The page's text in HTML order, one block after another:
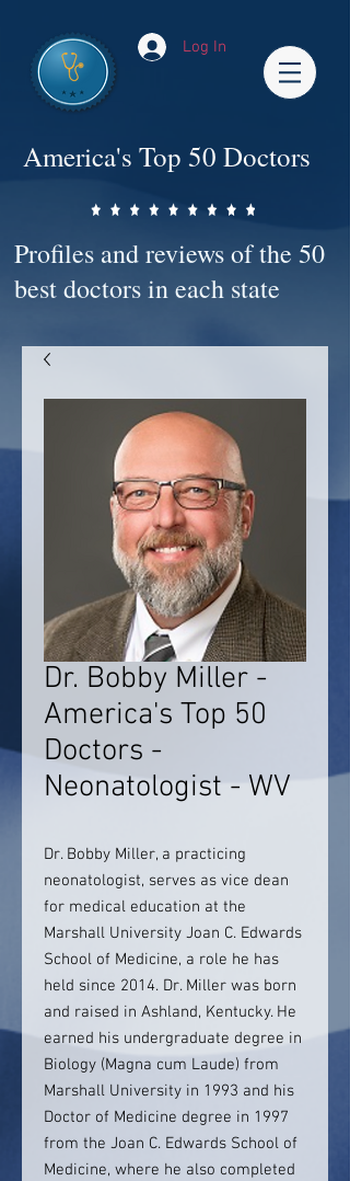
Log In
America's Top 50 Doctors
Profiles and reviews of the 50
best doctors in each state
Dr. Bobby Miller -
America's Top 50
Doctors -
Neonatologist - WV
Dr. Bobby Miller, a practicing
neonatologist, serves as vice dean
for medical education at the
Marshall University Joan C. Edwards
School of Medicine, a role he has
held since 2014. Dr. Miller was born
and raised in Ashland, Kentucky. He
earned his undergraduate degree in
Biology (Magna cum Laude) from
Marshall University in 1993 and his
Doctor of Medicine degree in 1997
from the Joan C. Edwards School of
Medicine, where he also completed